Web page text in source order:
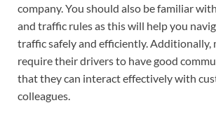
company. You should also be familiar
and traffic rules as this will help you
traffic safely and efficiently. Additionally,
require their drivers to have good
that they can interact effectively with
colleagues.